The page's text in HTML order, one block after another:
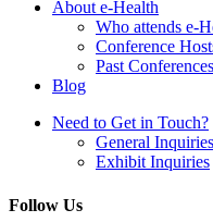
About e-Health
Who attends e-
Conference
Past Conferences
Blog
Need to Get in Touch?
General Inquiries
Exhibit Inquiries
Follow Us